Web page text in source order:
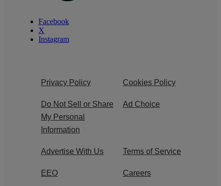
Facebook
X
Instagram
Privacy Policy Cookies Policy
Do Not Sell or Share
My Personal
Information
Ad Choice
Advertise With Us Terms of Service
EEO Careers